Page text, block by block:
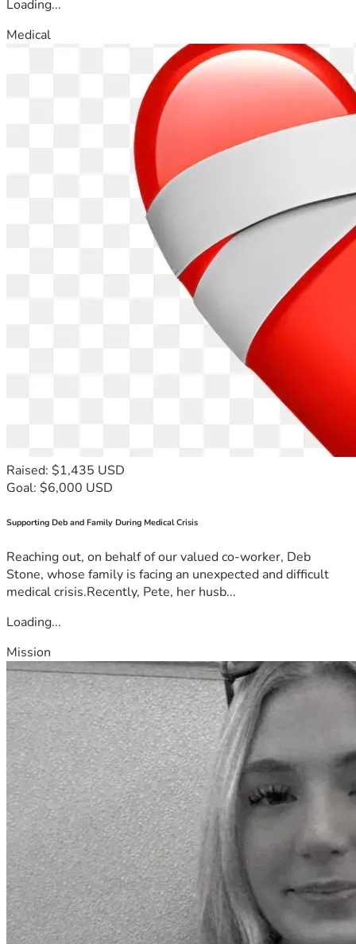
Loading...
Medical
Raised: $1,435 USD
Goal: $6,000 USD
Supporting Deb and Family During Medical Crisis
Reaching out, on behalf of our valued co-worker, Deb
Stone, whose family is facing an unexpected and difficult
medical crisis.Recently, Pete, her husb...
Loading...
Mission